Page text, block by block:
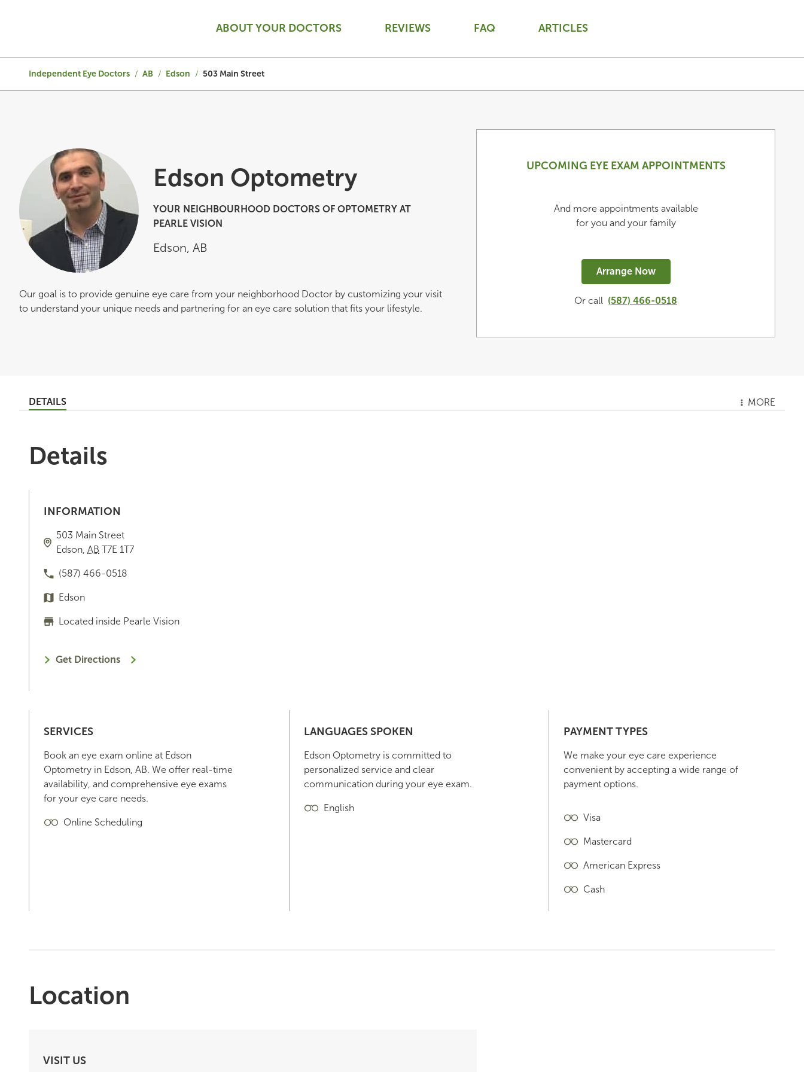
ABOUT YOUR DOCTORS REVIEWS FAQ ARTICLES
Independent Eye Doctors / AB / Edson / 503 Main Street
Edson Optometry
YOUR NEIGHBOURHOOD DOCTORS OF OPTOMETRY AT
PEARLE VISION
Edson, AB
Our goal is to provide genuine eye care from your neighborhood Doctor by customizing your visit
to understand your unique needs and partnering for an eye care solution that fits your lifestyle.
UPCOMING EYE EXAM APPOINTMENTS
And more appointments available
for you and your family
Arrange Now
Or call (587) 466-0518
DETAILS MORE
Details
INFORMATION
503 Main Street
Edson, AB T7E 1T7
(587) 466-0518
Edson
Located inside Pearle Vision
Get Directions
SERVICES
Book an eye exam online at Edson
Optometry in Edson, AB. We offer real-time
availability, and comprehensive eye exams
for your eye care needs.
Online Scheduling
LANGUAGES SPOKEN
Edson Optometry is committed to
personalized service and clear
communication during your eye exam.
English
PAYMENT TYPES
We make your eye care experience
convenient by accepting a wide range of
payment options.
Visa
Mastercard
American Express
Cash
Location
VISIT US